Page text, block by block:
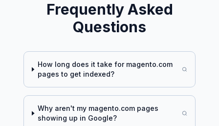
Frequently Asked
Questions
How long does it take for magento.com
pages to get indexed?
Why aren't my magento.com pages
showing up in Google?